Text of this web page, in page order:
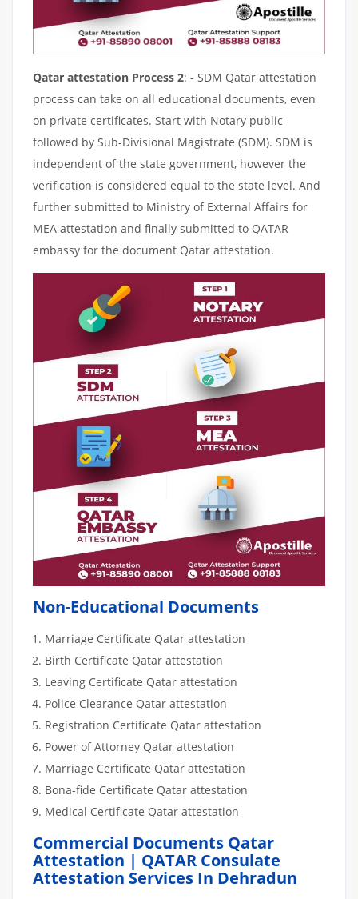
Qatar attestation Process 2: - SDM Qatar attestation
process can take on all educational documents, even
on private certificates. Start with Notary public
followed by Sub-Divisional Magistrate (SDM). SDM is
independent of the state government, however the
verification is considered equal to the state level. And
further submitted to Ministry of External Affairs for
MEA attestation and finally submitted to QATAR
embassy for the document Qatar attestation.
Non-Educational Documents
Marriage Certificate Qatar attestation
Birth Certificate Qatar attestation
Leaving Certificate Qatar attestation
Police Clearance Qatar attestation
Registration Certificate Qatar attestation
Power of Attorney Qatar attestation
Marriage Certificate Qatar attestation
Bona-fide Certificate Qatar attestation
Medical Certificate Qatar attestation
Commercial Documents Qatar
Attestation | QATAR Consulate
Attestation Services In Dehradun